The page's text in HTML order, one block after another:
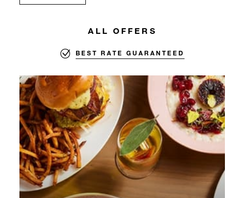
ALL OFFERS
BEST RATE GUARANTEED